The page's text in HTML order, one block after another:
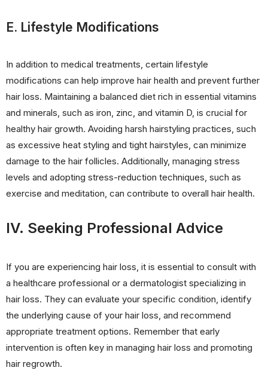
E. Lifestyle Modifications
In addition to medical treatments, certain lifestyle
modifications can help improve hair health and prevent further
hair loss. Maintaining a balanced diet rich in essential vitamins
and minerals, such as iron, zinc, and vitamin D, is crucial for
healthy hair growth. Avoiding harsh hairstyling practices, such
as excessive heat styling and tight hairstyles, can minimize
damage to the hair follicles. Additionally, managing stress
levels and adopting stress-reduction techniques, such as
exercise and meditation, can contribute to overall hair health.
IV. Seeking Professional Advice
If you are experiencing hair loss, it is essential to consult with
a healthcare professional or a dermatologist specializing in
hair loss. They can evaluate your specific condition, identify
the underlying cause of your hair loss, and recommend
appropriate treatment options. Remember that early
intervention is often key in managing hair loss and promoting
hair regrowth.